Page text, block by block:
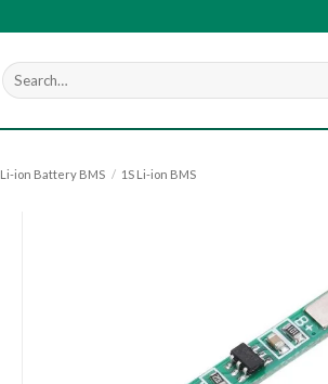
Search
for:
Li-ion Battery BMS / 1S Li-ion BMS